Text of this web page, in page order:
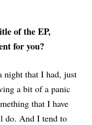
of the EP,
for you?
night that I had, just
a bit of a panic
that I have
do. And I tend to